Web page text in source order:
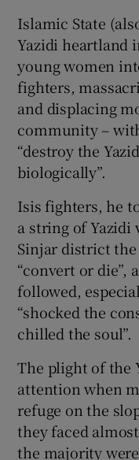
Islamic State
Yazidi heartland
young women
fighters,
and displacing
community –
“destroy the
biologically”.
Isis fighters, he
a string of Yazidi
Sinjar district
“convert or
followed,
“shocked the
chilled the soul”.
The plight of the
attention when
refuge on the
they faced
the majority